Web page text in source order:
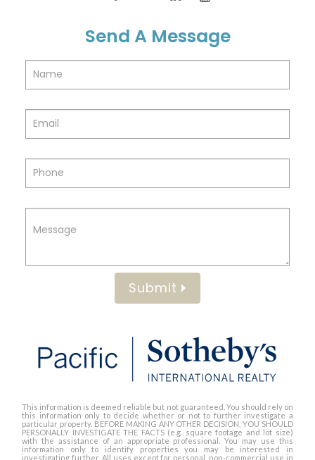
Send A Message
Submit
This information is deemed reliable but not guaranteed. You should rely on
this information only to decide whether or not to further investigate a
particular property. BEFORE MAKING ANY OTHER DECISION, YOU SHOULD
PERSONALLY INVESTIGATE THE FACTS (e.g. square footage and lot size)
with the assistance of an appropriate professional. You may use this
information only to identify properties you may be interested in
investigating further. All uses except for personal, non-commercial use in